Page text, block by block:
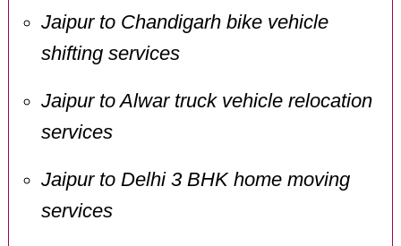
Jaipur to Chandigarh bike vehicle
shifting services
Jaipur to Alwar truck vehicle relocation
services
Jaipur to Delhi 3 BHK home moving
services